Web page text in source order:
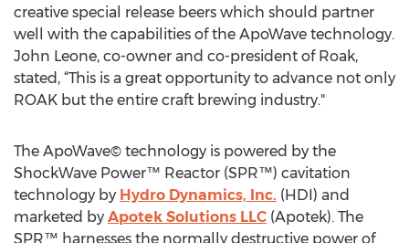
creative special release beers which should partner
well with the capabilities of the ApoWave technology.
John Leone, co-owner and co-president of Roak,
stated, “This is a great opportunity to advance not only
ROAK but the entire craft brewing industry."
The ApoWave© technology is powered by the
ShockWave Power™ Reactor (SPR™) cavitation
technology by Hydro Dynamics, Inc. (HDI) and
marketed by Apotek Solutions LLC (Apotek). The
SPR™ harnesses the normally destructive power of